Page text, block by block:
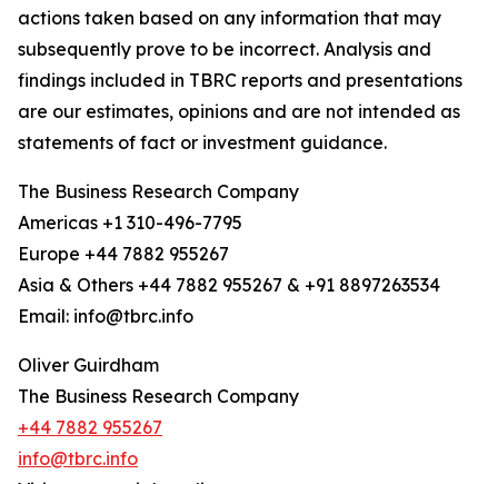
actions taken based on any information that may
subsequently prove to be incorrect. Analysis and
findings included in TBRC reports and presentations
are our estimates, opinions and are not intended as
statements of fact or investment guidance.
The Business Research Company
Americas +1 310-496-7795
Europe +44 7882 955267
Asia & Others +44 7882 955267 & +91 8897263534
Email: info@tbrc.info
Oliver Guirdham
The Business Research Company
+44 7882 955267
info@tbrc.info